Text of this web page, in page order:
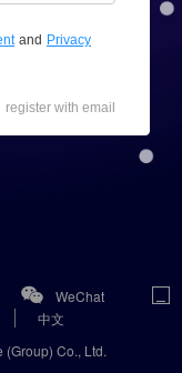
and Privacy
register with email
WeChat
中文
Co., Ltd.